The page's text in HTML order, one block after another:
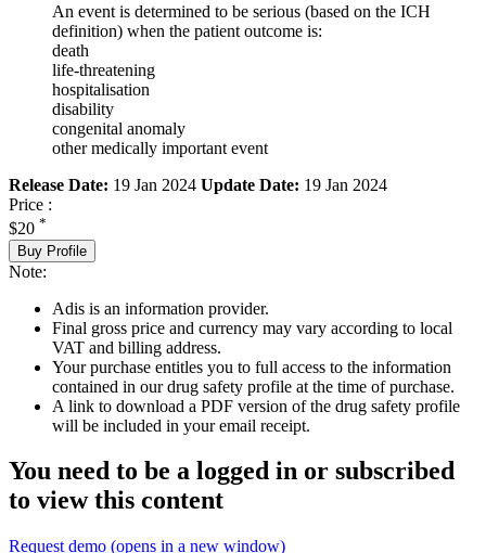
An event is determined to be serious (based on the ICH
definition) when the patient outcome is:
death
life-threatening
hospitalisation
disability
congenital anomaly
other medically important event
Release Date: 19 Jan 2024 Update Date: 19 Jan 2024
Price :
$20 *
Buy Profile
Note:
Adis is an information provider.
Final gross price and currency may vary according to local
VAT and billing address.
Your purchase entitles you to full access to the information
contained in our drug safety profile at the time of purchase.
A link to download a PDF version of the drug safety profile
will be included in your email receipt.
You need to be a logged in or subscribed
to view this content
Request demo (opens in a new window)